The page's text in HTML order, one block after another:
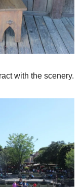
with the scenery.